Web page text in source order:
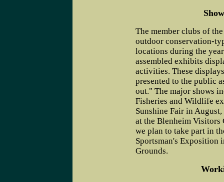
The member clubs of
outdoor conservation-
locations during the
assembled exhibits
activities. These
presented to the public
out." The major shows
Fisheries and Wildlife
Sunshine Fair in
at the Blenheim Visitors
we plan to take part in
Sportsman's Exposition
Grounds.